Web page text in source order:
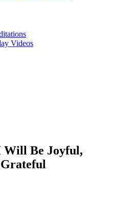
Videos
Will Be Joyful,